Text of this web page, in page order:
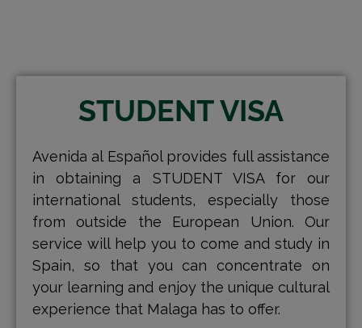
STUDENT VISA
Avenida al Español provides full assistance
in obtaining a STUDENT VISA for our
international students, especially those
from outside the European Union. Our
service will help you to come and study in
Spain, so that you can concentrate on
your learning and enjoy the unique cultural
experience that Malaga has to offer.